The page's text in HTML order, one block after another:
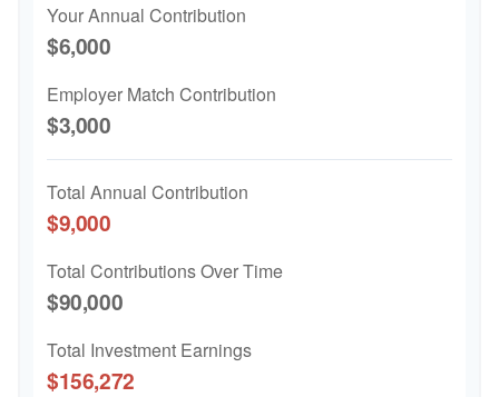
Your Annual Contribution
$6,000
Employer Match Contribution
$3,000
Total Annual Contribution
$9,000
Total Contributions Over Time
$90,000
Total Investment Earnings
$156,272